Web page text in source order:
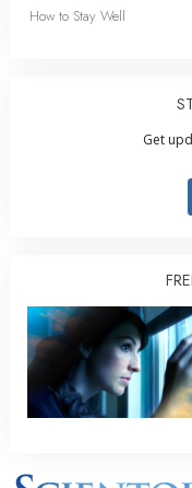
How to Stay Well
Get